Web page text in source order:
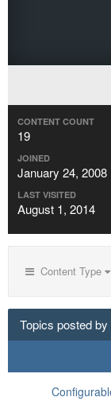
CONTENT COUNT
19
JOINED
January 24, 2008
LAST VISITED
August 1, 2014
Content Type
Topics posted